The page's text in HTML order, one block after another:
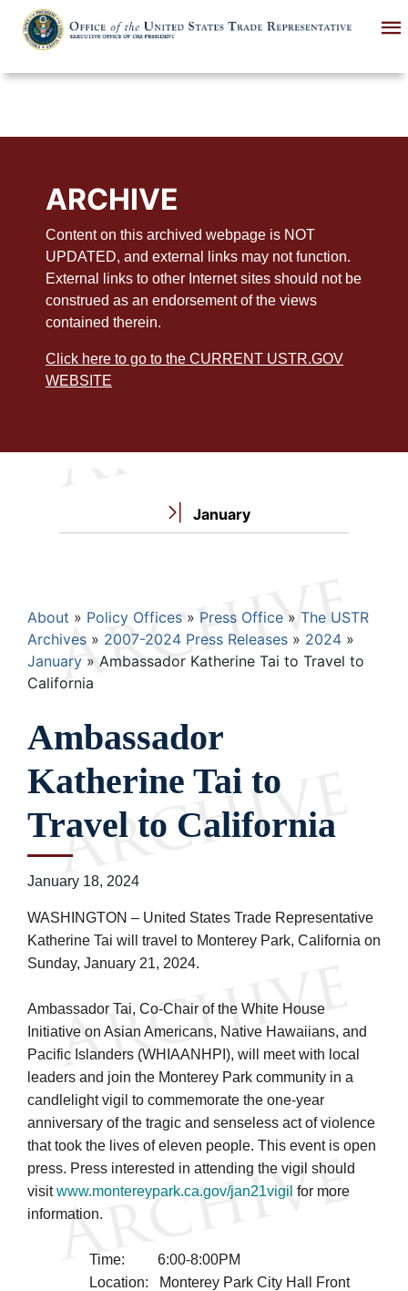
main
ARCHIVE
Content on this archived webpage is NOT
UPDATED, and external links may not function.
External links to other Internet sites should not be
construed as an endorsement of the views
contained therein.
Click here to go to the CURRENT USTR.GOV
WEBSITE
January
Breadcrumb
About Policy Offices Press Office
The USTR
Archives
2007-2024 Press Releases
2024
January
Ambassador Katherine Tai to Travel to
California
Ambassador
Katherine Tai to
Travel to California
January 18, 2024
WASHINGTON – United States Trade Representative
Katherine Tai will travel to Monterey Park, California on
Sunday, January 21, 2024.
Ambassador Tai, Co-Chair of the White House
Initiative on Asian Americans, Native Hawaiians, and
Pacific Islanders (WHIAANHPI), will meet with local
leaders and join the Monterey Park community in a
candlelight vigil to commemorate the one-year
anniversary of the tragic and senseless act of violence
that took the lives of eleven people. This event is open
press. Press interested in attending the vigil should
visitwww.montereypark.ca.gov/jan21vigil for more
information.
Time: 6:00-8:00PM
Location: Monterey Park City Hall Front